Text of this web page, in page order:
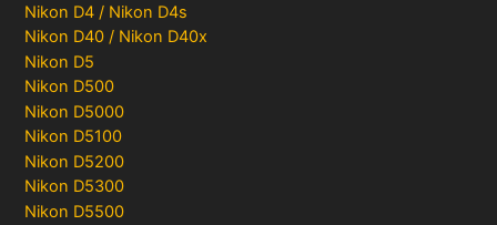
Nikon D4 / Nikon D4s
Nikon D40 / Nikon D40x
Nikon D5
Nikon D500
Nikon D5000
Nikon D5100
Nikon D5200
Nikon D5300
Nikon D5500